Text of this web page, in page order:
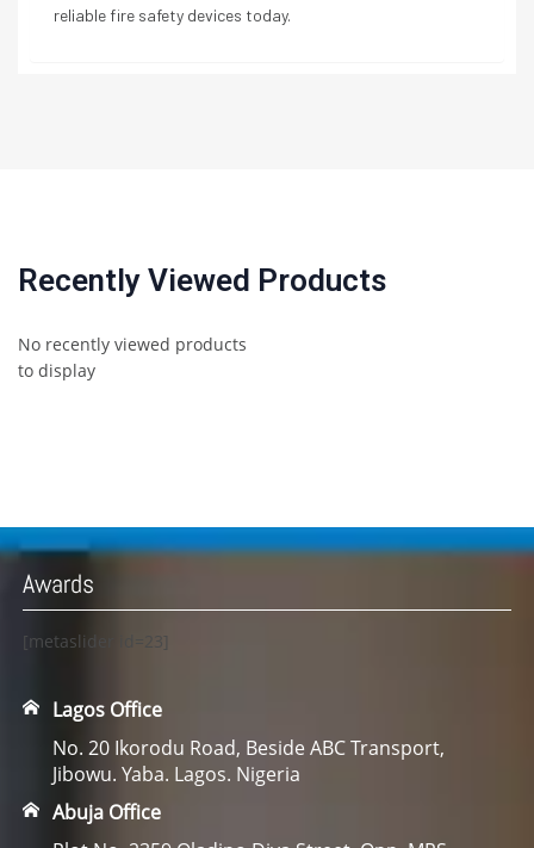
reliable fire safety devices today.
Recently Viewed Products
No recently viewed products
to display
Awards
[metaslider id=23]
Lagos Office
No. 20 Ikorodu Road, Beside ABC Transport,
Jibowu. Yaba. Lagos. Nigeria
Abuja Office